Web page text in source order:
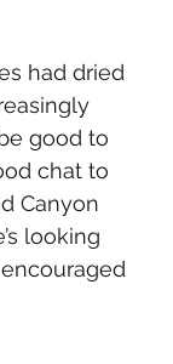
had dried
good to
chat to
Canyon
looking